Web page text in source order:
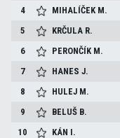
4
MIHALÍČEK M.
5
KRČULA R.
6
PERONČÍK M.
7
HANESJ.
8
HULEJ M.
9
BELUŠ B.
10
KÁN I.